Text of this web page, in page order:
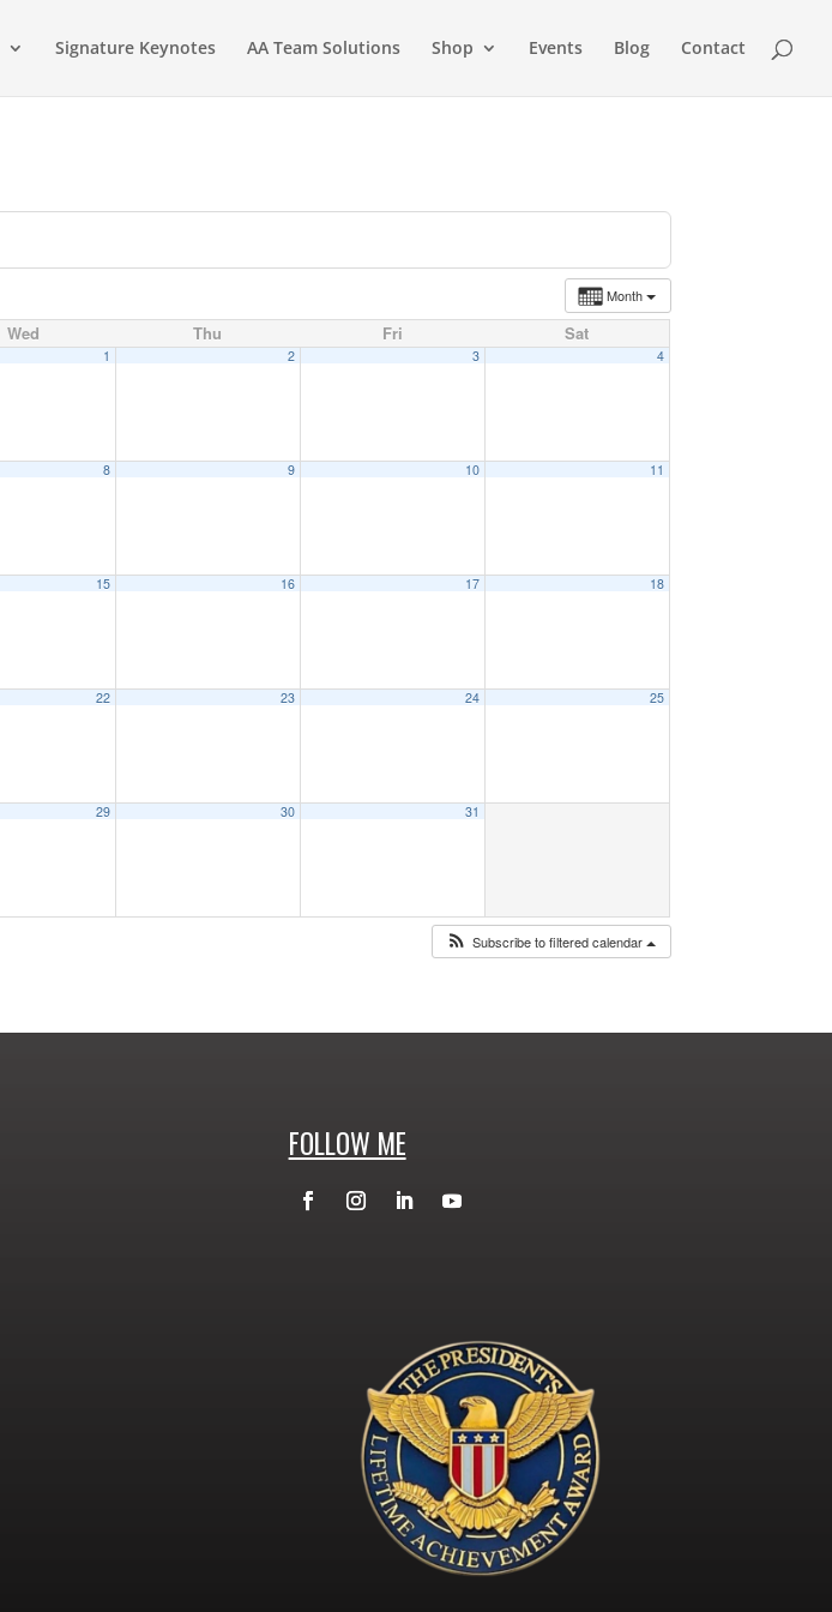
Signature Keynotes AA Team Solutions Shop Events Blog Contact
Month
Wed Thu Fri Sat
1 2 3 4
8 9 10 11
15 16 17 18
22 23 24 25
29 30 31
Subscribe to filtered calendar
FOLLOW ME